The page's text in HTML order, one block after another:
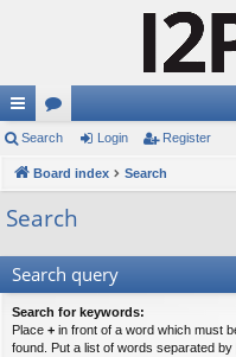
ui
ck
lin
or
u
Search Login Register
Board index Search
Search
Search query
Search for keywords:
Place + in front of a word which must
found. Put a list of words separated by